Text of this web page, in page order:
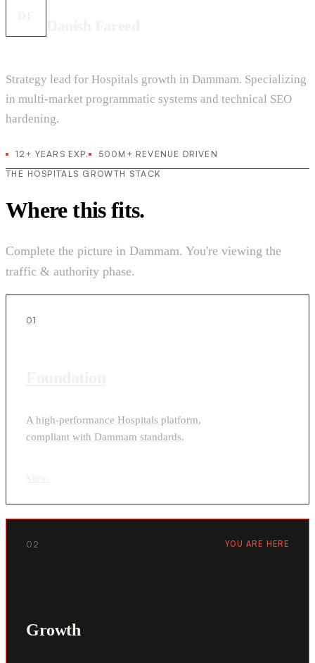
Strategy lead for Hospitals growth in Dammam. Specializing
in multi-market programmatic systems and technical SEO
hardening.
12+ YEARS EXP.
500M+ REVENUE DRIVEN
THE HOSPITALS GROWTH STACK
Where this fits.
Complete the picture in Dammam. You're viewing the
traffic & authority phase.
01
A high-performance Hospitals platform,
compliant with Dammam standards.
02 YOU ARE HERE
Growth